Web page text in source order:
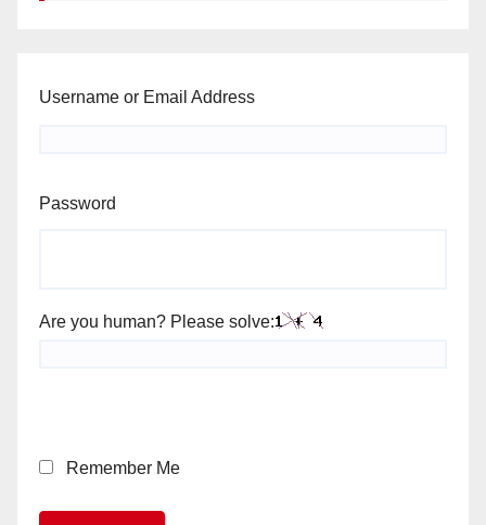
Username or Email Address
Password
Are you human? Please solve:
Remember Me